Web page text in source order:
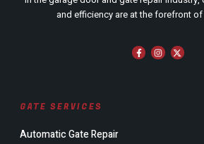
and efficiency are at the forefront
GATE SERVICES
Automatic Gate Repair